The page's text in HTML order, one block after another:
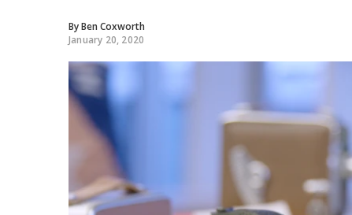
ByBen Coxworth
January 20, 2020